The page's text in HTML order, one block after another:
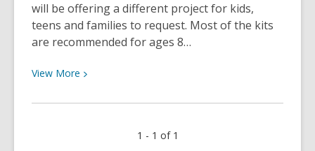
will be offering a different project for kids,
teens and families to request. Most of the kits
are recommended for ages 8…
View More View
about
1 - 1 of 1